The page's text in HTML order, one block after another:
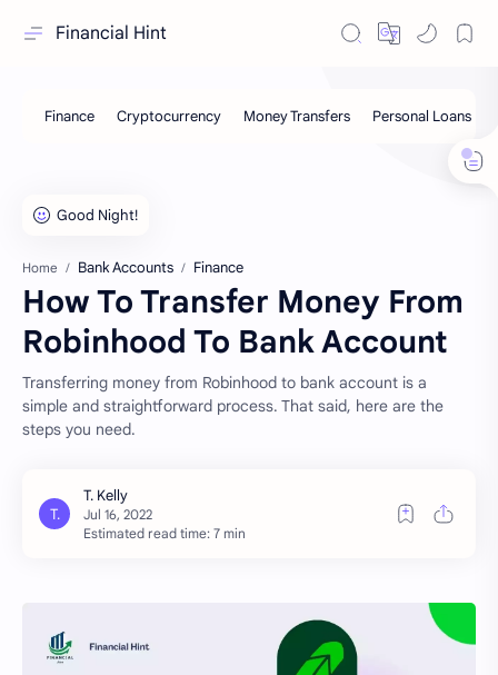
Financial Hint
Home Bank Accounts Finance
How To Transfer Money From
Robinhood To Bank Account
Transferring money from Robinhood to bank account is a
simple and straightforward process. That said, here are the
steps you need.
Estimated read time: 7 min